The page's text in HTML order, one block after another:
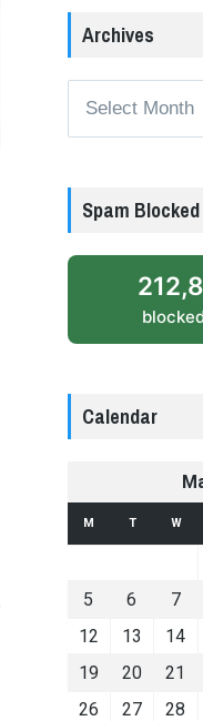
Archives
Spam Blocked
Calendar
M T W
5
6 7
12
13 14
19
20 21
26
27 28